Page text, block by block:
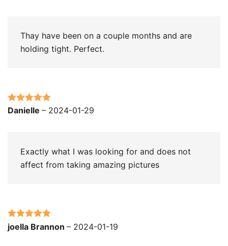
Thay have been on a couple months and are
holding tight. Perfect.
Rated5out
Danielle – 2024-01-29
Exactly what I was looking for and does not
affect from taking amazing pictures
Rated 5out
joella Brannon – 2024-01-19